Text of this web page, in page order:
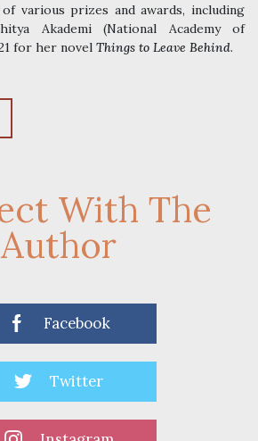
various prizes and awards, including
Akademi (National Academy of
for her novel Things to Leave Behind.
With The
Author
Facebook
Twitter